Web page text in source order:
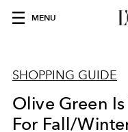
MENU
SHOPPING GUIDE
Olive Green
For Fall/